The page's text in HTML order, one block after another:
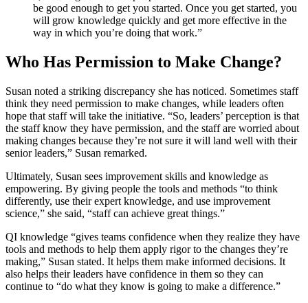
be good enough to get you started. Once you get started, you
will grow knowledge quickly and get more effective in the
way in which you’re doing that work.”
Who Has Permission to Make Change?
Susan noted a striking discrepancy she has noticed. Sometimes staff
think they need permission to make changes, while leaders often
hope that staff will take the initiative. “So, leaders’ perception is that
the staff know they have permission, and the staff are worried about
making changes because they’re not sure it will land well with their
senior leaders,” Susan remarked.
Ultimately, Susan sees improvement skills and knowledge as
empowering. By giving people the tools and methods “to think
differently, use their expert knowledge, and use improvement
science,” she said, “staff can achieve great things.”
QI knowledge “gives teams confidence when they realize they have
tools and methods to help them apply rigor to the changes they’re
making,” Susan stated. It helps them make informed decisions. It
also helps their leaders have confidence in them so they can
continue to “do what they know is going to make a difference.”